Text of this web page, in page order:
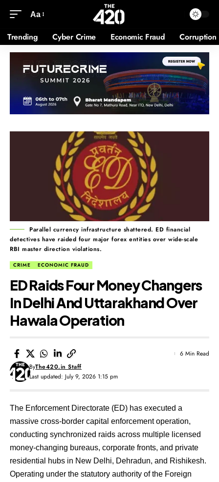
Aa
Trending Cyber Crime Economic Fraud Corruption
Parallel currency infrastructure shattered. ED financial
detectives have raided four major forex entities over wide-scale
RBI master direction violations.
CRIME ECONOMIC FRAUD
ED Raids Four Money Changers
In Delhi And Uttarakhand Over
Hawala Operation
Last updated: July 9, 2026 1:15 pm
ByThe420.in Staff
6 Min Read
The Enforcement Directorate (ED) has executed a
massive cross-border capital enforcement operation,
conducting synchronized raids across multiple licensed
money-changing bureaus, corporate fronts, and private
residential hubs in New Delhi, Dehradun, and Rishikesh.
Operating under the statutory authority of the Foreign